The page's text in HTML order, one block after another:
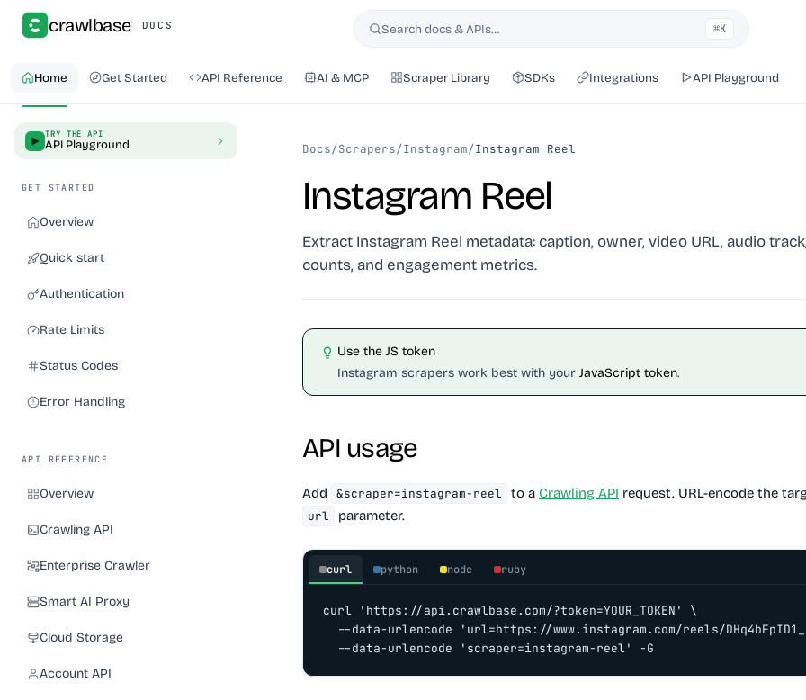
crawlbase DOCS
Search
Search docs & APIs… ⌘K
Home Get Started API Reference AI & MCP Scraper Library SDKs Integrations API Playground
TRY THE API
API Playground
GET STARTED
Overview
Quick start
Authentication
Rate Limits
Status Codes
Error Handling
API REFERENCE
Overview
Crawling API
Enterprise Crawler
Smart AI Proxy
Cloud Storage
Account API
Docs/Scrapers/Instagram/Instagram Reel
Instagram Reel
Extract Instagram Reel metadata: caption, owner, video URL, audio
counts, and engagement metrics.
Use the JS token
Instagram scrapers work best with your JavaScript token.
API usage
Add &scraper=instagram-reel to a Crawling API request. URL-encode the
url parameter.
curl python node ruby
curl 'https://api.crawlbase.com/?token=YOUR_TOKEN' \
--data-urlencode 'url=https://www.instagram.com/reels/
  --data-urlencode 'scraper=instagram-reel' -G